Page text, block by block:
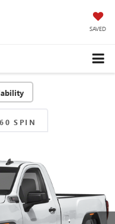
SAVED
SPIN